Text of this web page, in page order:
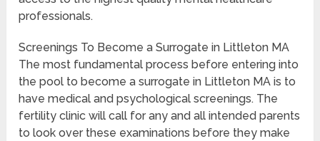
professionals.
Screenings To Become a Surrogate in Littleton MA
The most fundamental process before entering into
the pool to become a surrogate in Littleton MA is to
have medical and psychological screenings. The
fertility clinic will call for any and all intended parents
to look over these examinations before they make